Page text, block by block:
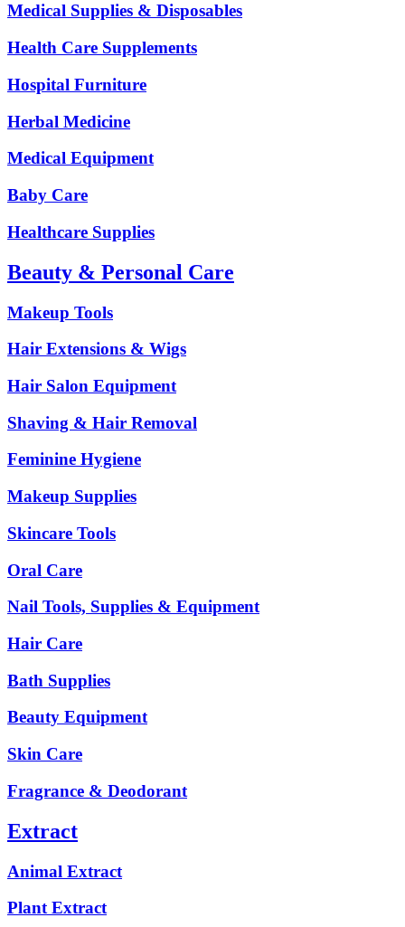
Medical Supplies & Disposables
Health Care Supplements
Hospital Furniture
Herbal Medicine
Medical Equipment
Baby Care
Healthcare Supplies
Beauty & Personal Care
Makeup Tools
Hair Extensions & Wigs
Hair Salon Equipment
Shaving & Hair Removal
Feminine Hygiene
Makeup Supplies
Skincare Tools
Oral Care
Nail Tools, Supplies & Equipment
Hair Care
Bath Supplies
Beauty Equipment
Skin Care
Fragrance & Deodorant
Extract
Animal Extract
Plant Extract